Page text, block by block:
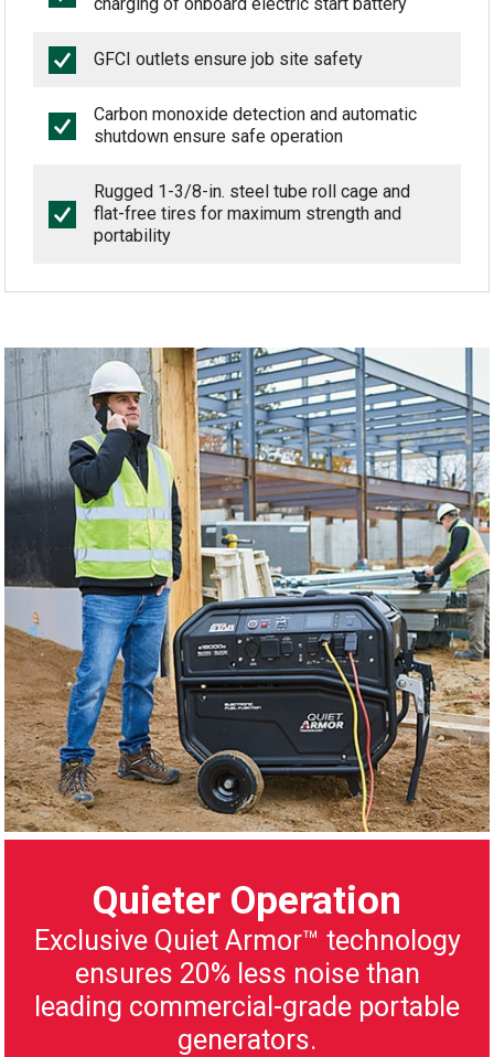
GFCI outlets ensure job site safety
Carbon monoxide detection and automatic
shutdown ensure safe operation
Rugged 1-3/8-in. steel tube roll cage and
flat-free tires for maximum strength and
portability
Quieter Operation
Exclusive Quiet Armor™ technology
ensures 20% less noise than
leading commercial-grade portable
generators.